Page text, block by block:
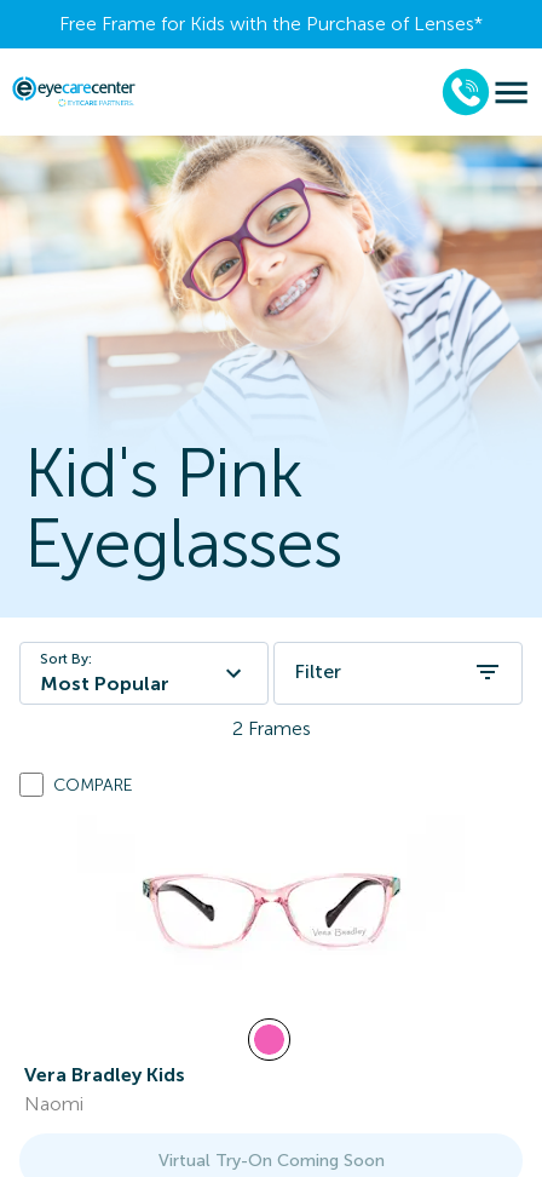
Free Frame for Kids with the Purchase of Lenses​*
Kid's Pink
Eyeglasses
Sort By:
Most Popular
Filter
2 Frames
COMPARE
Vera Bradley Kids
Naomi
Virtual Try-On Coming Soon